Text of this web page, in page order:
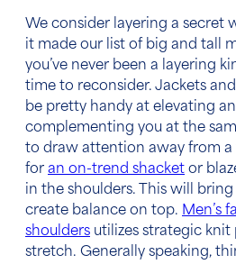
We consider layering a secret
it made our list of big and tall
you’ve never been a layering
time to reconsider. Jackets
be pretty handy at elevating
complementing you at the
to draw attention away from
for an on-trend shacket or
in the shoulders. This will
create balance on top. Men’s
shoulders utilizes strategic knit
stretch. Generally speaking,